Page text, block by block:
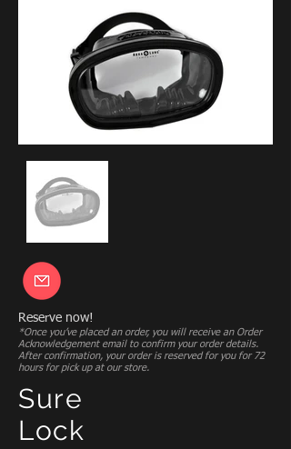
Reserve now!
*Once you’ve placed an order, you will receive an Order
Acknowledgement email to confirm your order details.
After confirmation, your order is reserved for you for 72
hours for pick up at our store.
Sure
Lock